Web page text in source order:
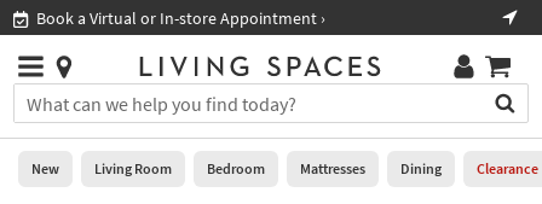
you
are
using
Book a Virtual or In-store Appointment ›
Stores
×
You
can
search
for
Help
Stores
0
New Living Room Bedroom Mattresses Dining Clearance